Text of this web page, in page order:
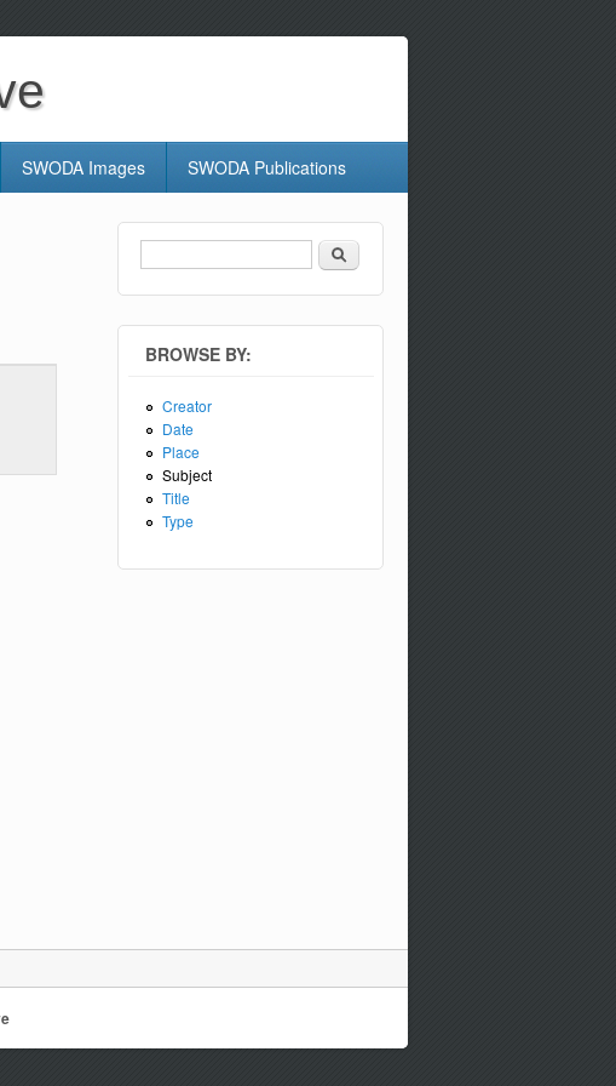
SWODA Images SWODA Publications
Search form
Search
BROWSE BY:
Creator
Date
Place
Subject
Title
Type